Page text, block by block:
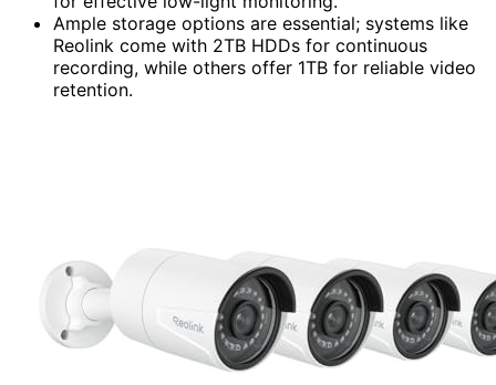
Ample storage options are essential; systems like
Reolink come with 2TB HDDs for continuous
recording, while others offer 1TB for reliable video
retention.